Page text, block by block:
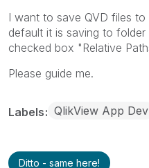
I want to save QVD files
default it is saving to folder
checked box "Relative
Please guide me.
Labels QlikView App Dev
Ditto - same here!